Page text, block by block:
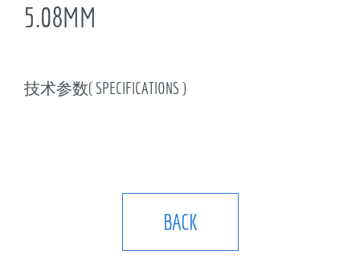
5.08MM
技术参数( SPECIFICATIONS )
BACK